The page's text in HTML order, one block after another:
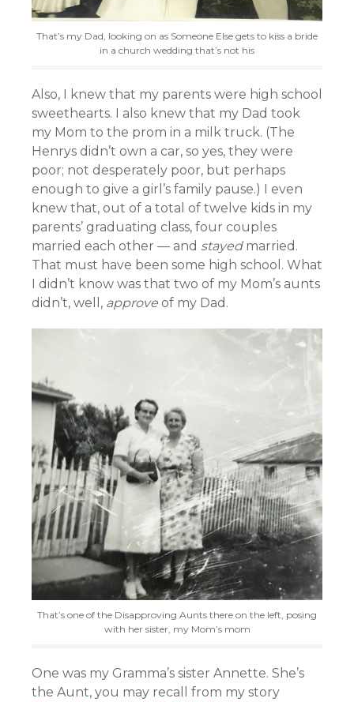
That’s my Dad, looking on as Someone Else gets to kiss a bride
in a church wedding that’s not his
Also, I knew that my parents were high school
sweethearts. I also knew that my Dad took
my Mom to the prom in a milk truck. (The
Henrys didn’t own a car, so yes, they were
poor; not desperately poor, but perhaps
enough to give a girl’s family pause.) I even
knew that, out of a total of twelve kids in my
parents’ graduating class, four couples
married each other — and stayedmarried.
That must have been some high school. What
I didn’t know was that two of my Mom’s aunts
didn’t, well, approve of my Dad.
That’s one of the Disapproving Aunts there on the left, posing
with her sister, my Mom’s mom
One was my Gramma’s sister Annette. She’s
the Aunt, you may recall from my story